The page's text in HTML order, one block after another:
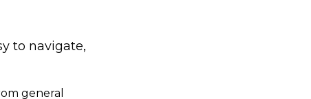
to navigate,
general